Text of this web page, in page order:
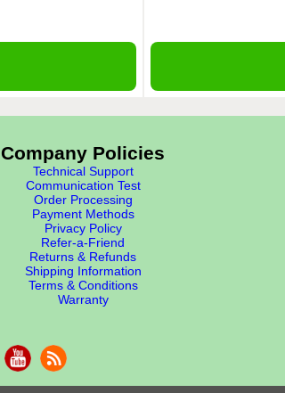
Company Policies
Technical Support
Communication Test
Order Processing
Payment Methods
Privacy Policy
Refer-a-Friend
Returns & Refunds
Shipping Information
Terms & Conditions
Warranty